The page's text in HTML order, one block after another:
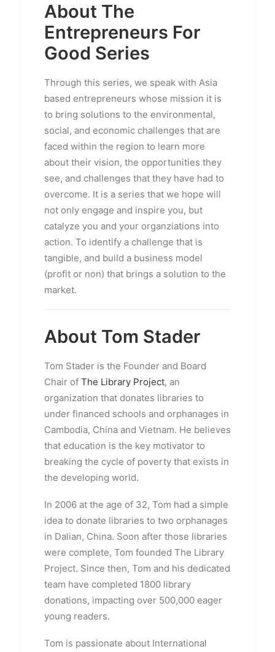
About The
Entrepreneurs For
Good Series
Through this series, we speak with Asia
based entrepreneurs whose mission it is
to bring solutions to the environmental,
social, and economic challenges that are
faced within the region to learn more
about their vision, the opportunities they
see, and challenges that they have had to
overcome. It is a series that we hope will
not only engage and inspire you, but
catalyze you and your organziations into
action. To identify a challenge that is
tangible, and build a business model
(profit or non) that brings a solution to the
market.
About Tom Stader
Tom Stader is the Founder and Board
Chair of The Library Project, an
organization that donates libraries to
under financed schools and orphanages in
Cambodia, China and Vietnam. He believes
that education is the key motivator to
breaking the cycle of poverty that exists in
the developing world.
In 2006 at the age of 32, Tom had a simple
idea to donate libraries to two orphanages
in Dalian, China. Soon after those libraries
were complete, Tom founded The Library
Project. Since then, Tom and his dedicated
team have completed 1800 library
donations, impacting over 500,000 eager
young readers.
Tom is passionate about International